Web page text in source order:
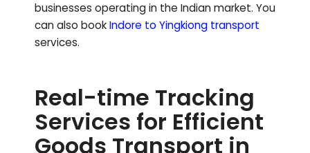
businesses operating in the Indian market. You
can also bookIndore to Yingkiong transport
services.
Real-time Tracking
Services for Efficient
Goods Transport in